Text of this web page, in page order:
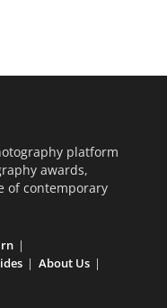
platform
awards,
of contemporary
About Us